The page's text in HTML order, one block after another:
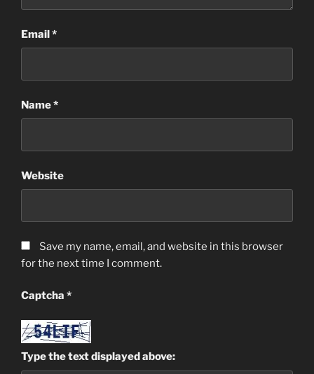
Email*
Name*
Website
Save my name, email, and website in this browser
for the next time I comment.
Captcha *
Type the text displayed above: